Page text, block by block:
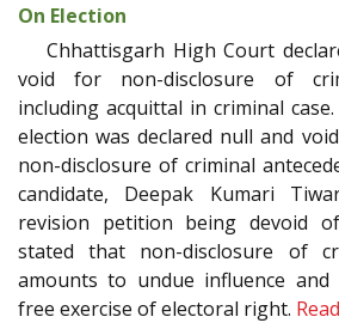
On Election
Chhattisgarh High Court
void for non-disclosure of
including acquittal in criminal
election was declared null and
non-disclosure of criminal
candidate, Deepak Kumari
revision petition being devoid
stated that non-disclosure of
amounts to undue influence
free exercise of electoral right.